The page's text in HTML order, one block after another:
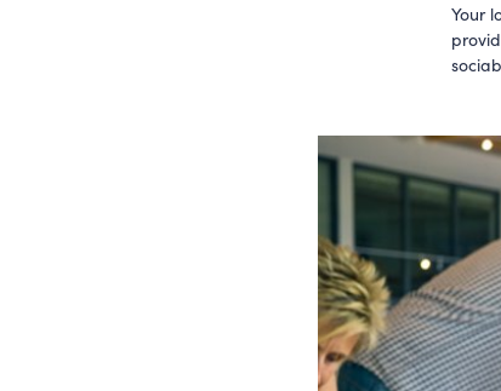
Your